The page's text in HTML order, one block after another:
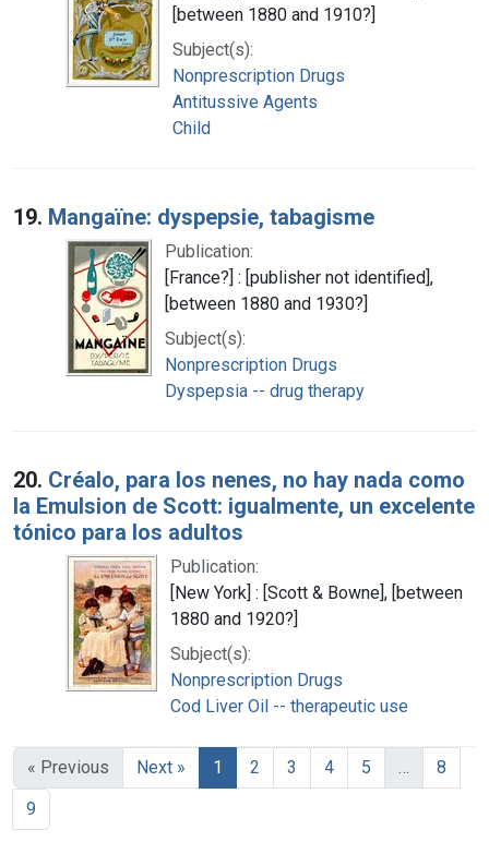
[between 1880 and 1910?]
Subject(s):
Nonprescription Drugs
Antitussive Agents
Child
19. Mangaïne: dyspepsie, tabagisme
Publication:
[France?] : [publisher not identified],
[between 1880 and 1930?]
Subject(s):
Nonprescription Drugs
Dyspepsia -- drug therapy
20. Créalo, para los nenes, no hay nada como
la Emulsion de Scott: igualmente, un excelente
tónico para los adultos
Publication:
[New York] : [Scott & Bowne], [between
1880 and 1920?]
Subject(s):
Nonprescription Drugs
Cod Liver Oil -- therapeutic use
« Previous Next » 1 2 3 4 5 …
8
9